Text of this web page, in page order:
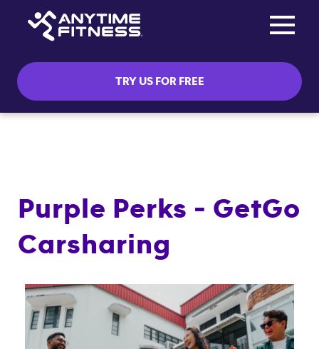
TRY US FOR FREE
Purple Perks - GetGo
Carsharing